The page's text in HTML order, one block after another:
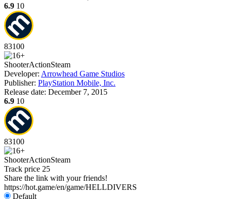
6.9 10
83100
ShooterActionSteam
Developer: Arrowhead Game Studios
Publisher: PlayStation Mobile, Inc.
Release date: December 7, 2015
6.9 10
83100
ShooterActionSteam
Track price 25
Share the link with your friends!
https://hot.game/en/game/HELLDIVERS
Default